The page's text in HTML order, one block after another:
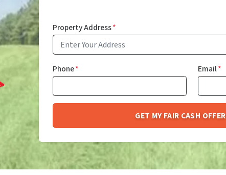
Property Address*
Phone* Email*